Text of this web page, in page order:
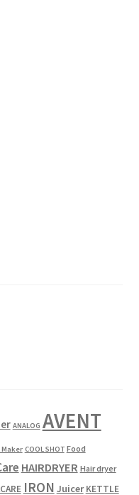
ANALOG AVENT
COOL SHOT Food
HAIRDRYER Hair dryer
IRON Juicer KETTLE